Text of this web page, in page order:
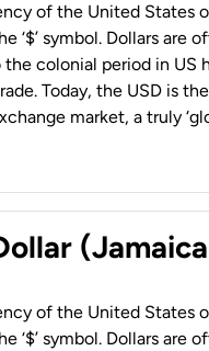
of the United States
‘$’ symbol. Dollars are
the colonial period in US
Today, the USD is
market, a truly
of the United States
‘$’ symbol. Dollars are